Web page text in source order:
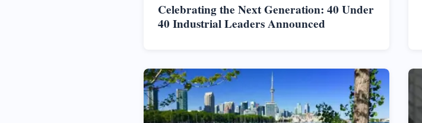
Celebrating the Next Generation: 40 Under
40 Industrial Leaders Announced